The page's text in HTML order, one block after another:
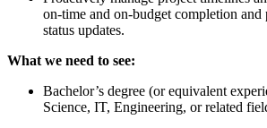
on-time and on-budget completion
status updates.
What we need to see:
Bachelor’s degree (or equivalent
Science, IT, Engineering, or related